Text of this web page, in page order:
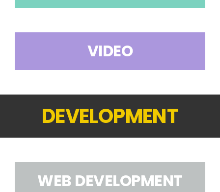
VIDEO
DEVELOPMENT
WEB DEVELOPMENT